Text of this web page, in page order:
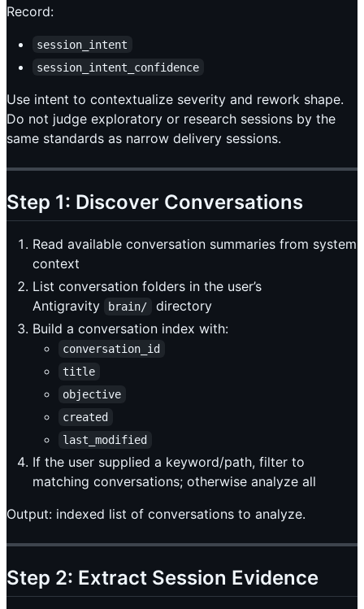
Record:
session_intent
session_intent_confidence
Use intent to contextualize severity and rework shape.
Do not judge exploratory or research sessions by the
same standards as narrow delivery sessions.
Step 1: Discover Conversations
Read available conversation summaries from system
context
List conversation folders in the user’s
Antigravity
brain/
directory
Build a conversation index with:
conversation_id
title
objective
created
last_modified
If the user supplied a keyword/path, filter to
matching conversations; otherwise analyze all
Output: indexed list of conversations to analyze.
Step 2: Extract Session Evidence